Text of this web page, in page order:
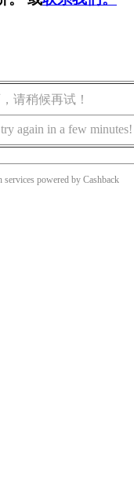
请稍候再试！
again in a few minutes!
services powered by Cashback